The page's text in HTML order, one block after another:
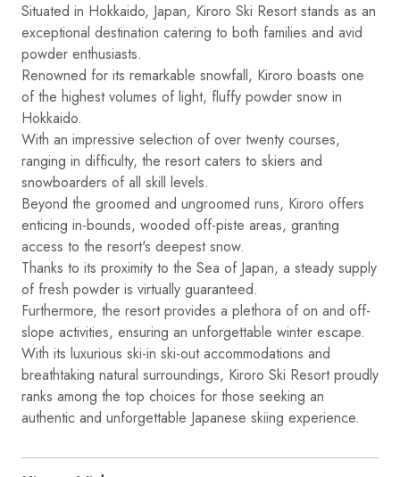
Situated in Hokkaido, Japan, Kiroro Ski Resort stands as an
exceptional destination catering to both families and avid
powder enthusiasts.
Renowned for its remarkable snowfall, Kiroro boasts one
of the highest volumes of light, fluffy powder snow in
Hokkaido.
With an impressive selection of over twenty courses,
ranging in difficulty, the resort caters to skiers and
snowboarders of all skill levels.
Beyond the groomed and ungroomed runs, Kiroro offers
enticing in-bounds, wooded off-piste areas, granting
access to the resort's deepest snow.
Thanks to its proximity to the Sea of Japan, a steady supply
of fresh powder is virtually guaranteed.
Furthermore, the resort provides a plethora of on and off-
slope activities, ensuring an unforgettable winter escape.
With its luxurious ski-in ski-out accommodations and
breathtaking natural surroundings, Kiroro Ski Resort proudly
ranks among the top choices for those seeking an
authentic and unforgettable Japanese skiing experience.